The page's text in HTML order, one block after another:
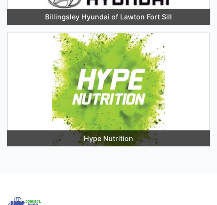
Billingsley Hyundai of Lawton Fort Sill
Hype Nutrition